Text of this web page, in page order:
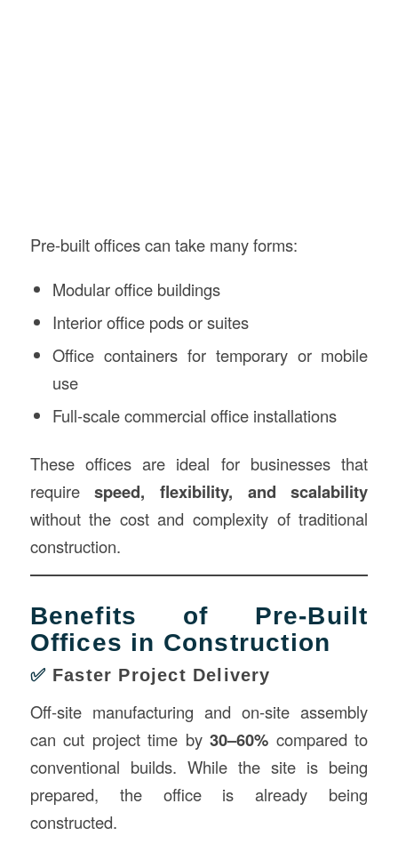
Pre-built offices can take many forms:
Modular office buildings
Interior office pods or suites
Office containers for temporary or mobile
use
Full-scale commercial office installations
These offices are ideal for businesses that
requirespeed, flexibility, and scalability
without the cost and complexity of traditional
construction.
Benefits of Pre-Built
Offices in Construction
✅ Faster Project Delivery
Off-site manufacturing and on-site assembly
can cut project time by30–60% compared to
conventional builds. While the site is being
prepared, the office is already being
constructed.